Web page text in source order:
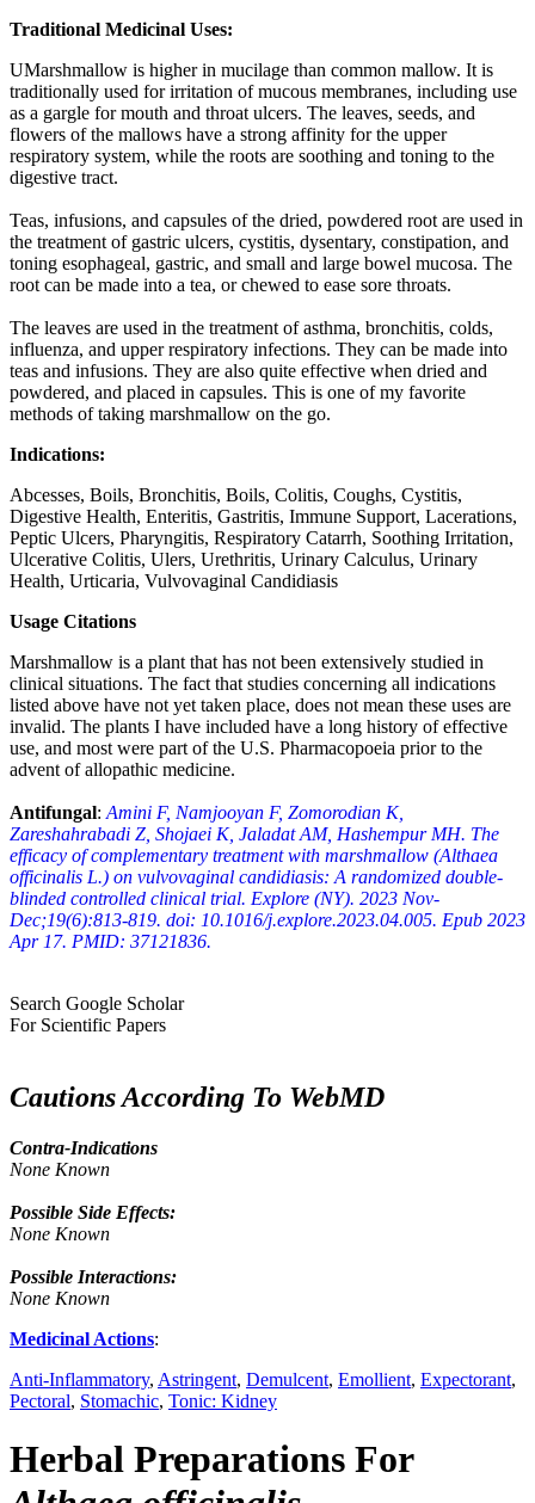
Traditional Medicinal Uses:
UMarshmallow is higher in mucilage than common mallow. It is
traditionally used for irritation of mucous membranes, including use
as a gargle for mouth and throat ulcers. The leaves, seeds, and
flowers of the mallows have a strong affinity for the upper
respiratory system, while the roots are soothing and toning to the
digestive tract.
Teas, infusions, and capsules of the dried, powdered root are used in
the treatment of gastric ulcers, cystitis, dysentary, constipation, and
toning esophageal, gastric, and small and large bowel mucosa. The
root can be made into a tea, or chewed to ease sore throats.
The leaves are used in the treatment of asthma, bronchitis, colds,
influenza, and upper respiratory infections. They can be made into
teas and infusions. They are also quite effective when dried and
powdered, and placed in capsules. This is one of my favorite
methods of taking marshmallow on the go.
Indications:
Abcesses, Boils, Bronchitis, Boils, Colitis, Coughs, Cystitis,
Digestive Health, Enteritis, Gastritis, Immune Support, Lacerations,
Peptic Ulcers, Pharyngitis, Respiratory Catarrh, Soothing Irritation,
Ulcerative Colitis, Ulers, Urethritis, Urinary Calculus, Urinary
Health, Urticaria, Vulvovaginal Candidiasis
Usage Citations
Marshmallow is a plant that has not been extensively studied in
clinical situations. The fact that studies concerning all indications
listed above have not yet taken place, does not mean these uses are
invalid. The plants I have included have a long history of effective
use, and most were part of the U.S. Pharmacopoeia prior to the
advent of allopathic medicine.
Antifungal: Amini F, Namjooyan F, Zomorodian K,
Zareshahrabadi Z, Shojaei K, Jaladat AM, Hashempur MH. The
efficacy of complementary treatment with marshmallow (Althaea
officinalis L.) on vulvovaginal candidiasis: A randomized double-
blinded controlled clinical trial. Explore (NY). 2023 Nov-
Dec;19(6):813-819. doi: 10.1016/j.explore.2023.04.005. Epub 2023
Apr 17. PMID: 37121836.
Search Google Scholar
For Scientific Papers
Cautions According To WebMD
Contra-Indications
None Known
Possible Side Effects:
None Known
Possible Interactions:
None Known
Medicinal Actions:
Anti-Inflammatory, Astringent, Demulcent, Emollient, Expectorant,
Pectoral, Stomachic, Tonic: Kidney
Herbal Preparations For